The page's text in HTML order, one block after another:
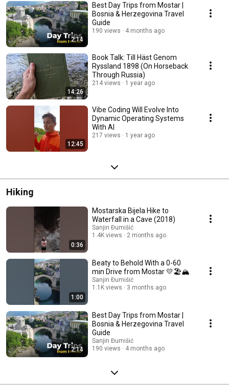
2:14
Best Day Trips from Mostar |
Bosnia & Herzegovina Travel
Guide
190 views 4 months ago
14:26
Book Talk: Till Häst Genom
Ryssland 1898 (On Horseback
Through Russia)
214 views 1 year ago
12:45
Vibe Coding Will Evolve Into
Dynamic Operating Systems
With AI
217 views 1 year ago
Hiking
0:36
Mostarska Bijela Hike to
Waterfall in a Cave (2018)
Sanjin Đumišić
1.4K views
2 months ago
1:00
Beaty to Behold With a 0-60
min Drive from Mostar 💛🏖️🏔️
Sanjin Đumišić
1.1K views
3 months ago
2:14
Best Day Trips from Mostar |
Bosnia & Herzegovina Travel
Guide
Sanjin Đumišić
190 views
4 months ago